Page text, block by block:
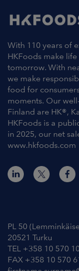
With 110 years of
HKFoods make
tomorrow. With
we make
food for
moments. Our
Finland are HK®,
HKFoods is a
in 2025, our net
www.hkfoods.com
PL 50
20521 Turku
TEL +358 10 570
FAX +358 10 570